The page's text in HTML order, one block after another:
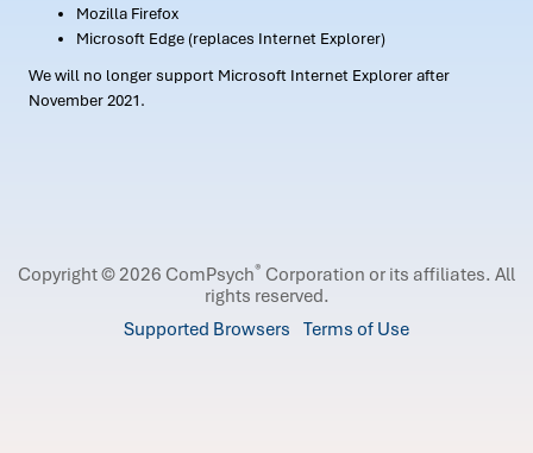
Mozilla Firefox
Microsoft Edge (replaces Internet Explorer)
We will no longer support Microsoft Internet Explorer after
November 2021.
Copyright © 2026 ComPsych® Corporation or its affiliates. All
rights reserved.
Supported Browsers Terms of Use